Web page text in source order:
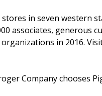
in seven western
associates, generous
in 2016.
Company chooses